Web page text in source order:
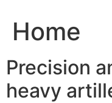
Home
Precision
heavy